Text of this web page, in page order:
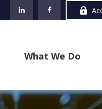
What We Do